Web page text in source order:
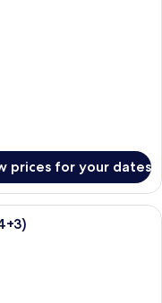
prices for your dates
living room with a dark